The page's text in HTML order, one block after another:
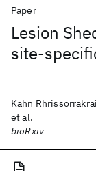
Paper
Lesion
site-
Kahn
et al.
bioRxiv